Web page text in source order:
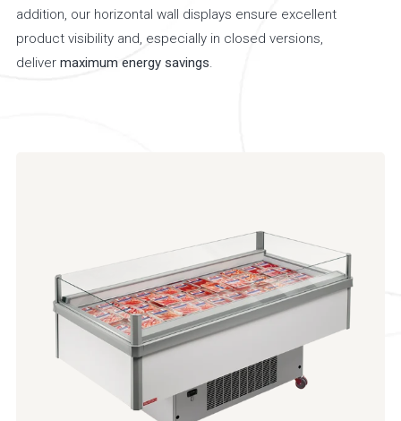
addition, our horizontal wall displays ensure excellent
product visibility and, especially in closed versions,
deliver maximum energy savings.